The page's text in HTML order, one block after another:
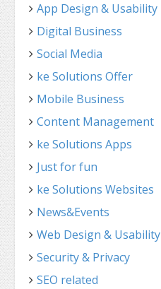
App Design & Usability
Digital Business
Social Media
ke Solutions Offer
Mobile Business
Content Management
ke Solutions Apps
Just for fun
ke Solutions Websites
News&Events
Web Design & Usability
Security & Privacy
SEO related